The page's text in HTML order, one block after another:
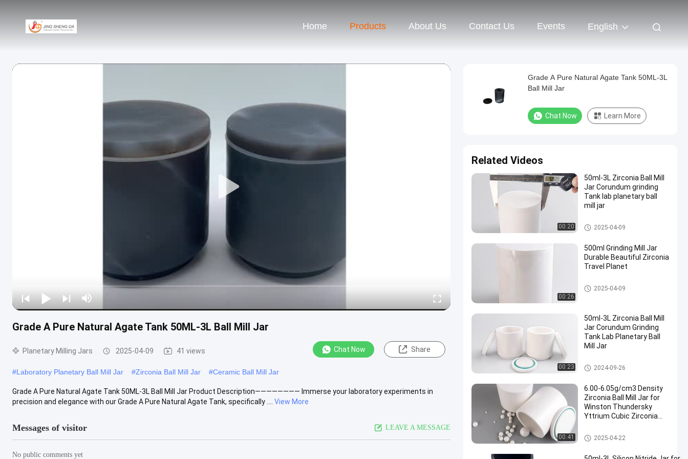
Home Products About Us Contact Us Events English
Grade A Pure Natural Agate Tank 50ML-3L Ball Mill Jar
Planetary Milling Jars 2025-04-09 41 views Chat Now Share
#Laboratory Planetary Ball Mill Jar #Zirconia Ball Mill Jar #Ceramic Ball Mill Jar
Grade A Pure Natural Agate Tank 50ML-3L Ball Mill Jar Product Description———————— Immerse your laboratory experiments in
precision and elegance with our Grade A Pure Natural Agate Tank, specifically ....
View More
Messages of visitor LEAVE A MESSAGE
No public comments yet
Grade A Pure Natural Agate Tank 50ML-3L
Ball Mill Jar
Chat Now Learn More
Related Videos
00:20
50ml-3L Zirconia Ball Mill
Jar Corundum grinding
Tank lab planetary ball
mill jar
Planetary Milling Jars
2025-04-09
00:26
500ml Grinding Mill Jar
Durable Beautiful Zirconia
Travel Planet
Planetary Milling Jars
2025-04-09
00:23
50ml-3L Zirconia Ball Mill
Jar Corundum Grinding
Tank Lab Planetary Ball
Mill Jar
Planetary Milling Jars
2024-09-26
00:41
6.00-6.05g/cm3 Density
Zirconia Ball Mill Jar for
Winston Thundersky
Yttrium Cubic Zirconia
Machine
Planetary Milling Jars
2025-04-22